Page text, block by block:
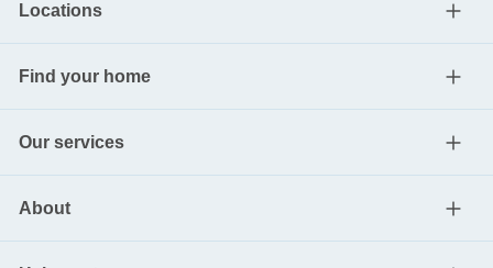
Locations
Find your home
Our services
About